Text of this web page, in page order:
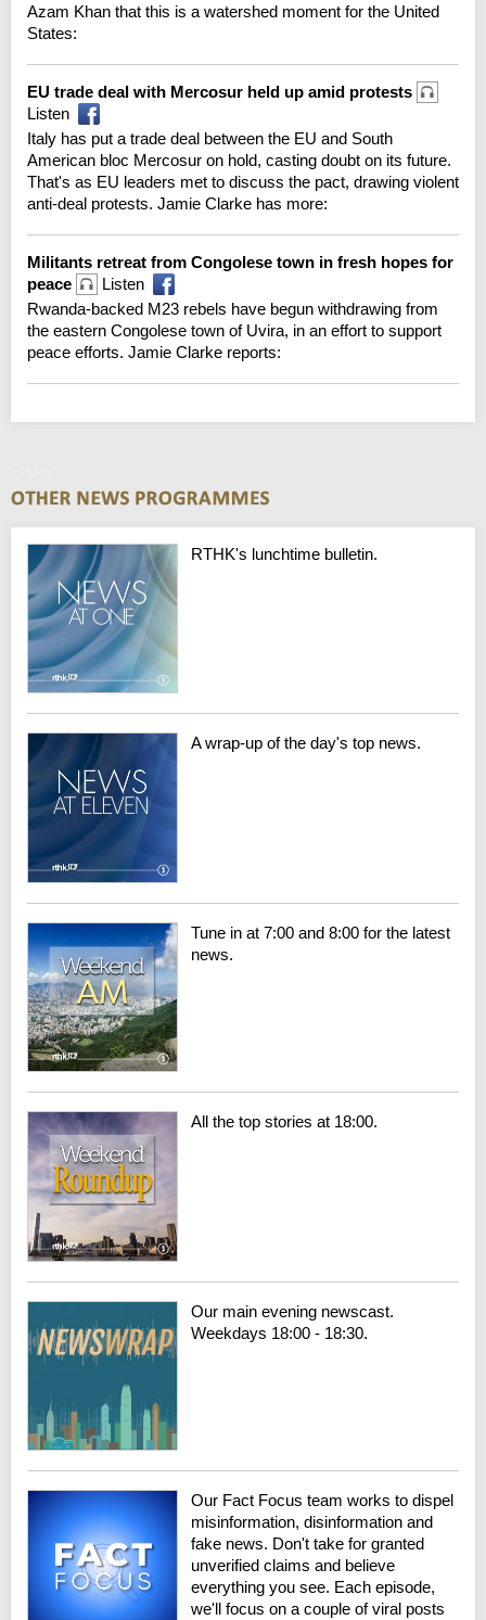
Azam Khan that this is a watershed moment for the United
States:
EU trade deal with Mercosur held up amid protests
Listen
Italy has put a trade deal between the EU and South
American bloc Mercosur on hold, casting doubt on its future.
That's as EU leaders met to discuss the pact, drawing violent
anti-deal protests. Jamie Clarke has more:
Militants retreat from Congolese town in fresh hopes for
peace
Listen
Rwanda-backed M23 rebels have begun withdrawing from
the eastern Congolese town of Uvira, in an effort to support
peace efforts. Jamie Clarke reports:
RTHK's lunchtime bulletin.
A wrap-up of the day's top news.
Tune in at 7:00 and 8:00 for the latest
news.
All the top stories at 18:00.
Our main evening newscast.
Weekdays 18:00 - 18:30.
Our Fact Focus team works to dispel
misinformation, disinformation and
fake news. Don't take for granted
unverified claims and believe
everything you see. Each episode,
we'll focus on a couple of viral posts